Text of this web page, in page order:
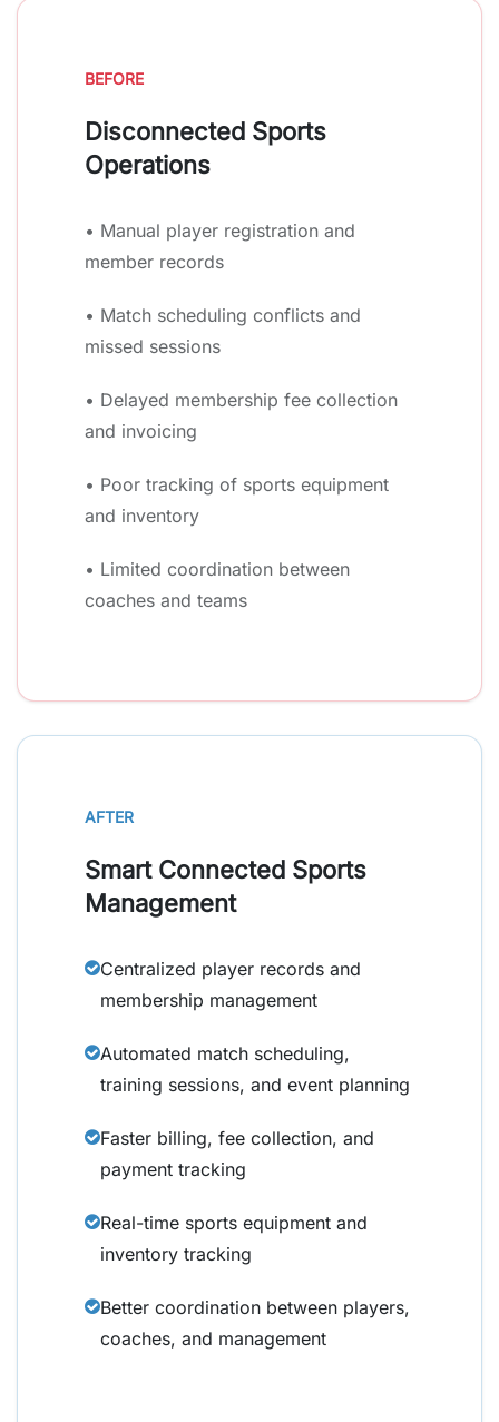
BEFORE
Disconnected Sports
Operations
• Manual player registration and
member records
• Match scheduling conflicts and
missed sessions
• Delayed membership fee collection
and invoicing
• Poor tracking of sports equipment
and inventory
• Limited coordination between
coaches and teams
AFTER
Smart Connected Sports
Management
Centralized player records and
membership management
Automated match scheduling,
training sessions, and event planning
Faster billing, fee collection, and
payment tracking
Real-time sports equipment and
inventory tracking
Better coordination between players,
coaches, and management